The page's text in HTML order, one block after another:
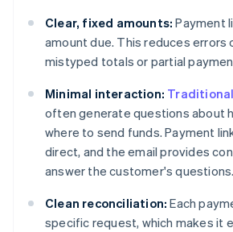
Clear, fixed amounts: Payment
amount due. This reduces errors
mistyped totals or partial
Minimal interaction:
often generate questions about
where to send funds. Payment
direct, and the email provides
answer the customer's questions.
Clean reconciliation: Each
specific request, which makes it